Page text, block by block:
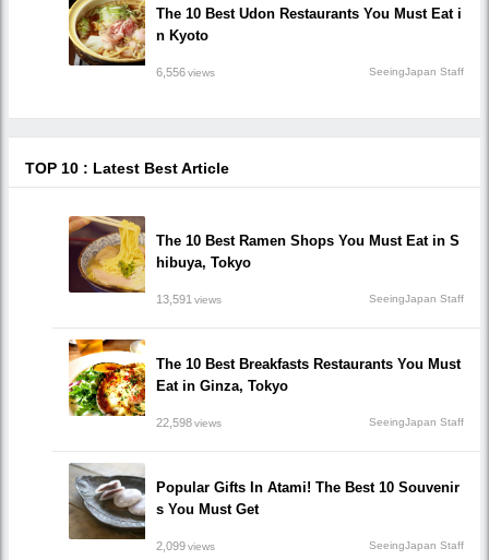
The 10 Best Udon Restaurants You Must Eat i
n Kyoto
6,556views SeeingJapan Staff
TOP 10 : Latest Best Article
The 10 Best Ramen Shops You Must Eat in S
hibuya, Tokyo
13,591 views SeeingJapan Staff
The 10 Best Breakfasts Restaurants You Must
Eat in Ginza, Tokyo
22,598views SeeingJapan Staff
Popular Gifts In Atami! The Best 10 Souvenir
s You Must Get
2,099views SeeingJapan Staff